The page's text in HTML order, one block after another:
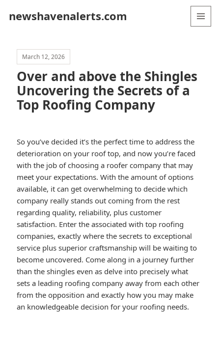
newshavenalerts.com
March 12, 2026
Over and above the Shingles
Uncovering the Secrets of a
Top Roofing Company
So you’ve decided it’s the perfect time to address the
deterioration on your roof top, and now you’re faced
with the job of choosing a roofer company that may
meet your expectations. With the amount of options
available, it can get overwhelming to decide which
company really stands out coming from the rest
regarding quality, reliability, plus customer
satisfaction. Enter the associated with top roofing
companies, exactly where the secrets to exceptional
service plus superior craftsmanship will be waiting to
become uncovered. Come along in a journey further
than the shingles even as delve into precisely what
sets a leading roofing company away from each other
from the opposition and exactly how you may make
an knowledgeable decision for your roofing needs.